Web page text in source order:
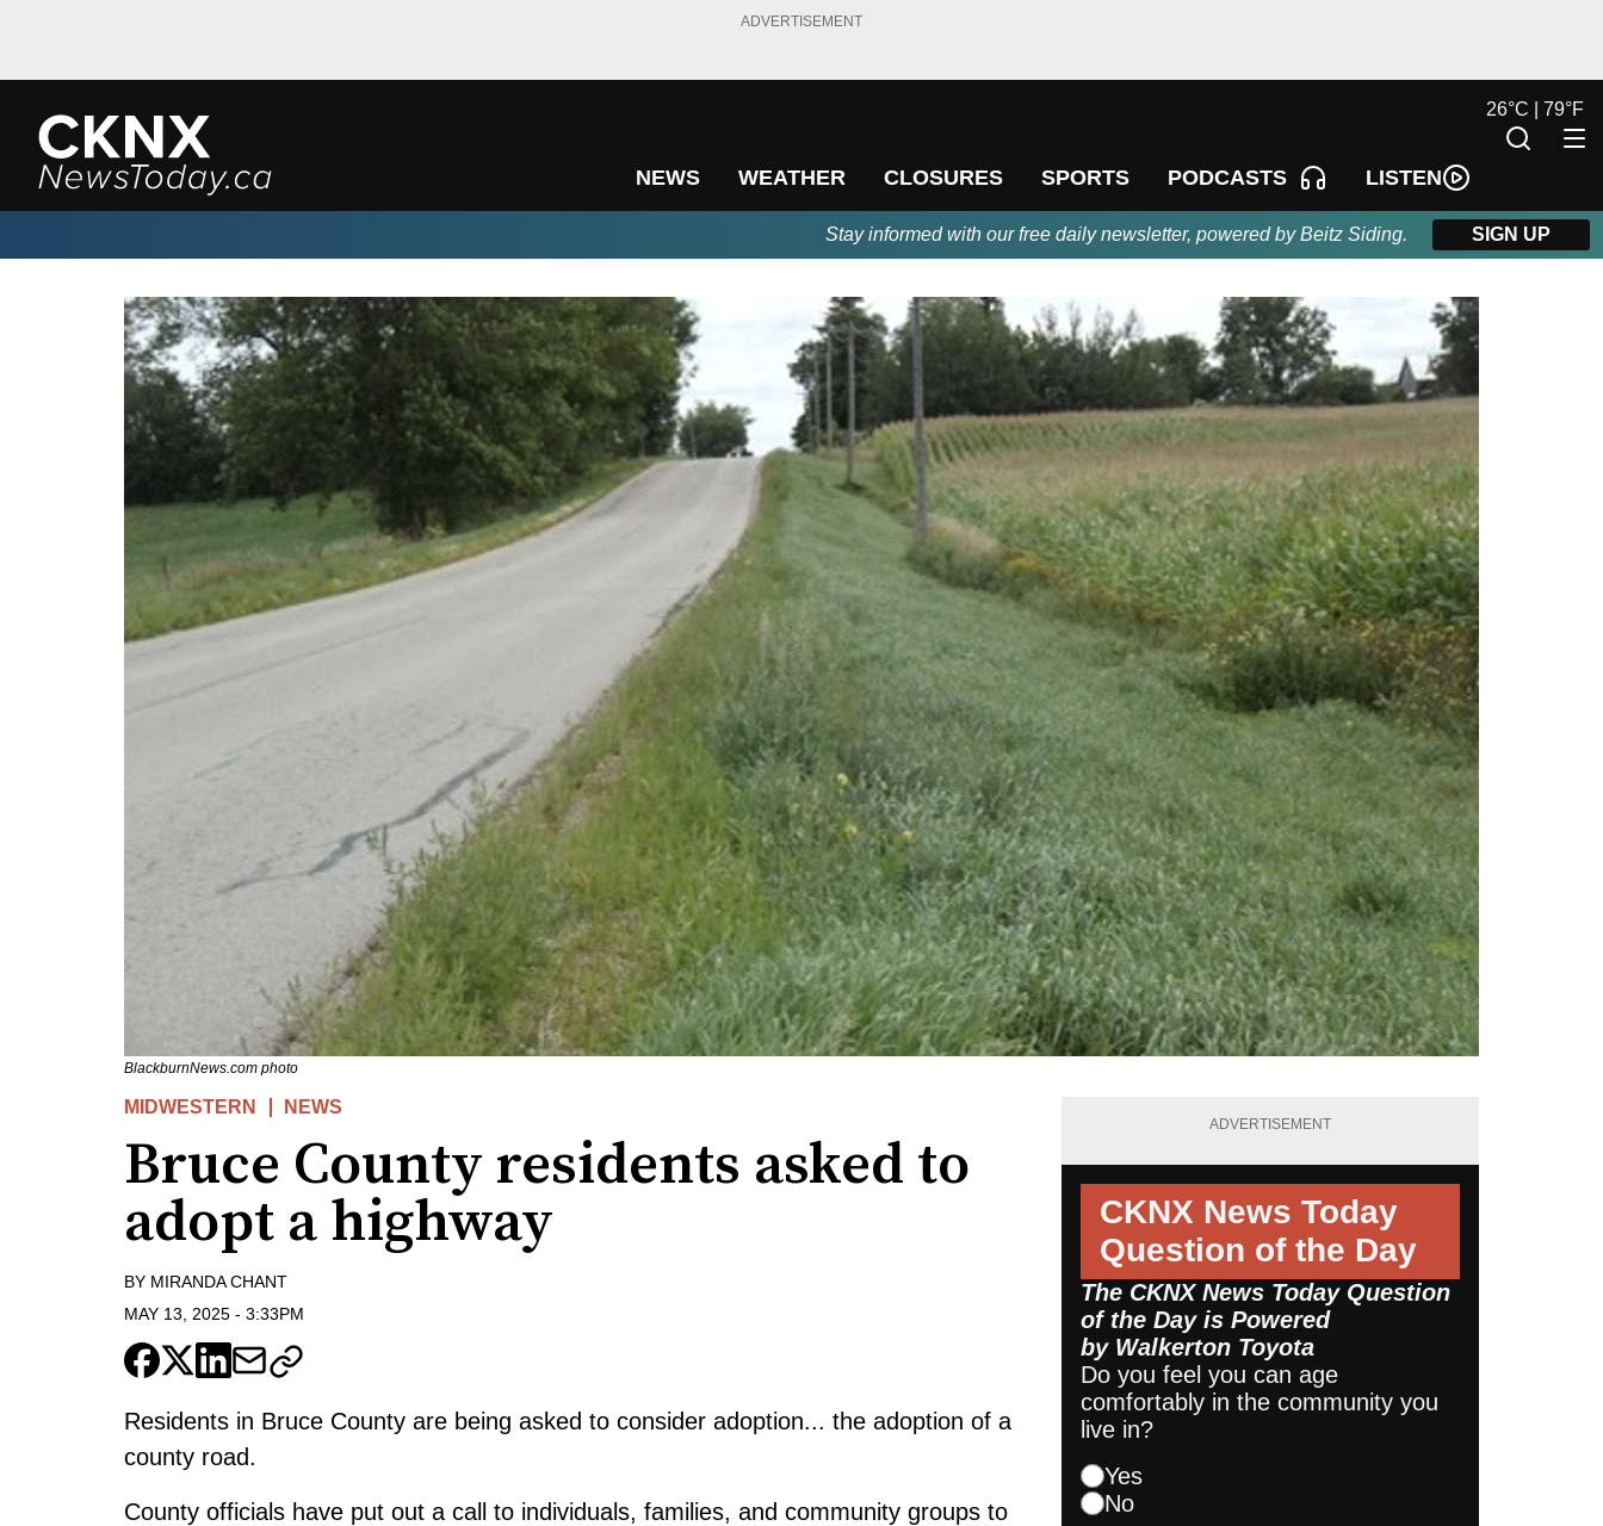
ADVERTISEMENT
NEWS WEATHER CLOSURES SPORTS PODCASTS LISTEN
26°C | 79°F
Stay informed with our free daily newsletter, powered by Beitz Siding. SIGN UP
BlackburnNews.com photo
MIDWESTERN NEWS
Bruce County residents asked to
adopt a highway
BY MIRANDA CHANT
MAY 13, 2025 - 3:33PM
Residents in Bruce County are being asked to consider adoption... the adoption of a
county road.
County officials have put out a call to individuals, families, and community groups to
ADVERTISEMENT
CKNX News Today
Question of the Day
The CKNX News Today Question
of the Day is Powered
by Walkerton Toyota
Do you feel you can age
comfortably in the community you
live in?
Yes
No